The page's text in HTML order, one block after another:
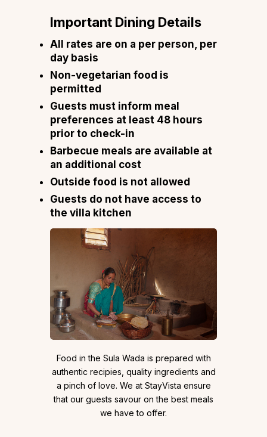
Important Dining Details
All rates are on a per person, per
day basis
Non-vegetarian food is
permitted
Guests must inform meal
preferences at least 48 hours
prior to check-in
Barbecue meals are available at
an additional cost
Outside food is not allowed
Guests do not have access to
the villa kitchen
Food in the Sula Wada is prepared with
authentic recipies, quality ingredients and
a pinch of love. We at StayVista ensure
that our guests savour on the best meals
we have to offer.